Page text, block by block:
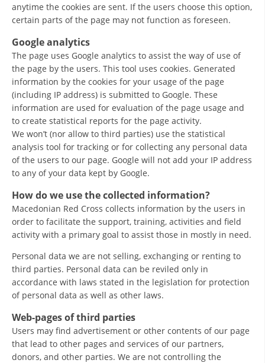
DISSEMINATION
INTERNATIONAL HUMANITARIAN LAW
USE AND PROTECTION OF THE EMBLEM
THE SOCIAL WELFARE ACTIVITY
DISASTER PREPAREDNESS AND RESPONSE
PUBLIC RELATIONS
RESEARCH OF PUBLIC OPINION
TRACING SERVICE
HEALTH PREVENTION
FIRST AID
VOLUNTEER MANAGEMENT
ABOUT US
anytime the cookies are sent. If the users choose this option,
certain parts of the page may not function as foreseen.
Google analytics
The page uses Google analytics to assist the way of use of
the page by the users. This tool uses cookies. Generated
information by the cookies for your usage of the page
(including IP address) is submitted to Google. These
information are used for evaluation of the page usage and
to create statistical reports for the page activity.
We won’t (nor allow to third parties) use the statistical
analysis tool for tracking or for collecting any personal data
of the users to our page. Google will not add your IP address
to any of your data kept by Google.
How do we use the collected information?
Macedonian Red Cross collects information by the users in
order to facilitate the support, training, activities and field
activity with a primary goal to assist those in mostly in need.
Personal data we are not selling, exchanging or renting to
third parties. Personal data can be reviled only in
accordance with laws stated in the legislation for protection
of personal data as well as other laws.
Web-pages of third parties
Users may find advertisement or other contents of our page
that lead to other pages and services of our partners,
donors, and other parties. We are not controlling the